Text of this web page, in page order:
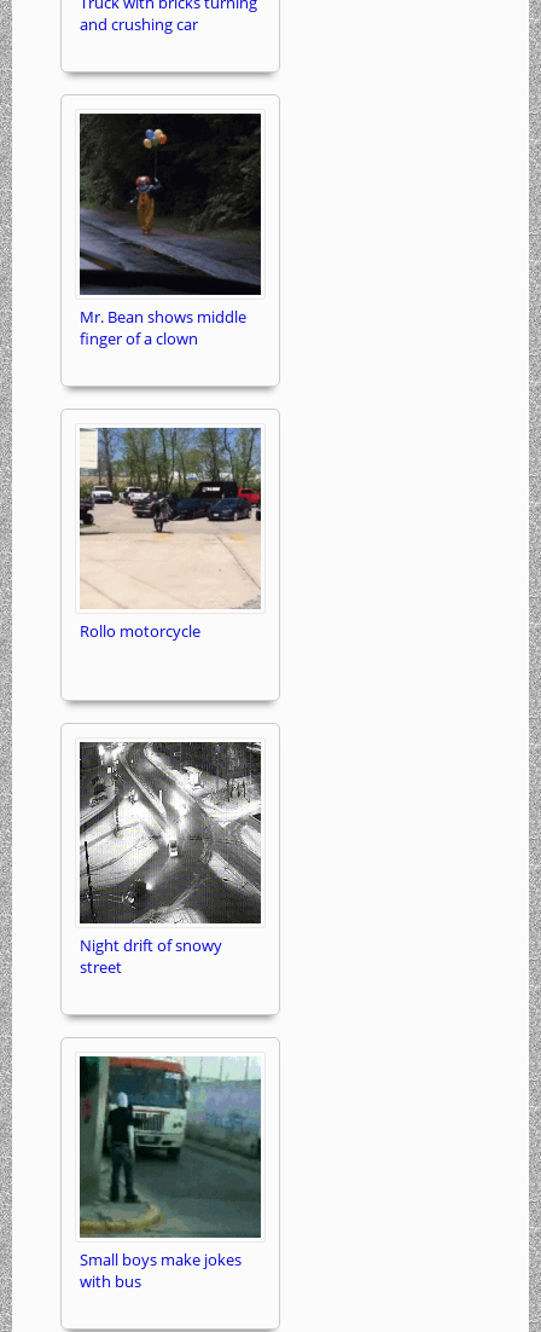
and crushing car
Mr. Bean shows middle
finger of a clown
Rollo motorcycle
Night drift of snowy
street
Small boys make jokes
with bus